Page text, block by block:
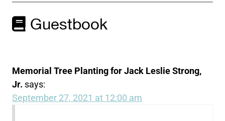
Guestbook
Memorial Tree Planting for Jack Leslie Strong,
Jr. says:
September 27, 2021 at 12:00 am